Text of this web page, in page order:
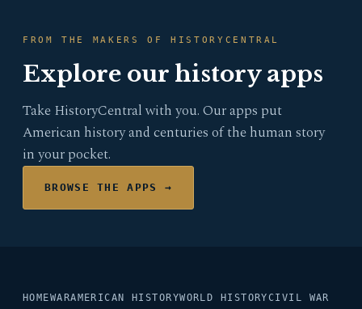
FROM THE MAKERS OF HISTORYCENTRAL
Explore our history apps
Take HistoryCentral with you. Our apps put
American history and centuries of the human story
in your pocket.
BROWSE THE APPS →
HOMEWARAMERICAN HISTORYWORLD HISTORYCIVIL WAR